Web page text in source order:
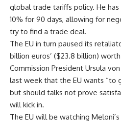
global trade tariffs policy. He
10% for 90 days, allowing for
try to find a trade deal.
The EU in turn paused its
billion euros’ ($23.8 billion)
Commission President Ursula
last week that the EU wants “to
but should talks not prove
will kick in.
The EU will be watching